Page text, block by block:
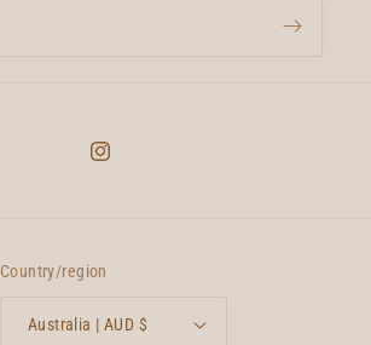
Instagram
Country/region
Australia | AUD $